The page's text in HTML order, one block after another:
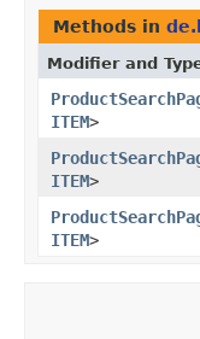
Methods in
Modifier and
ITEM>
ITEM>
ITEM>